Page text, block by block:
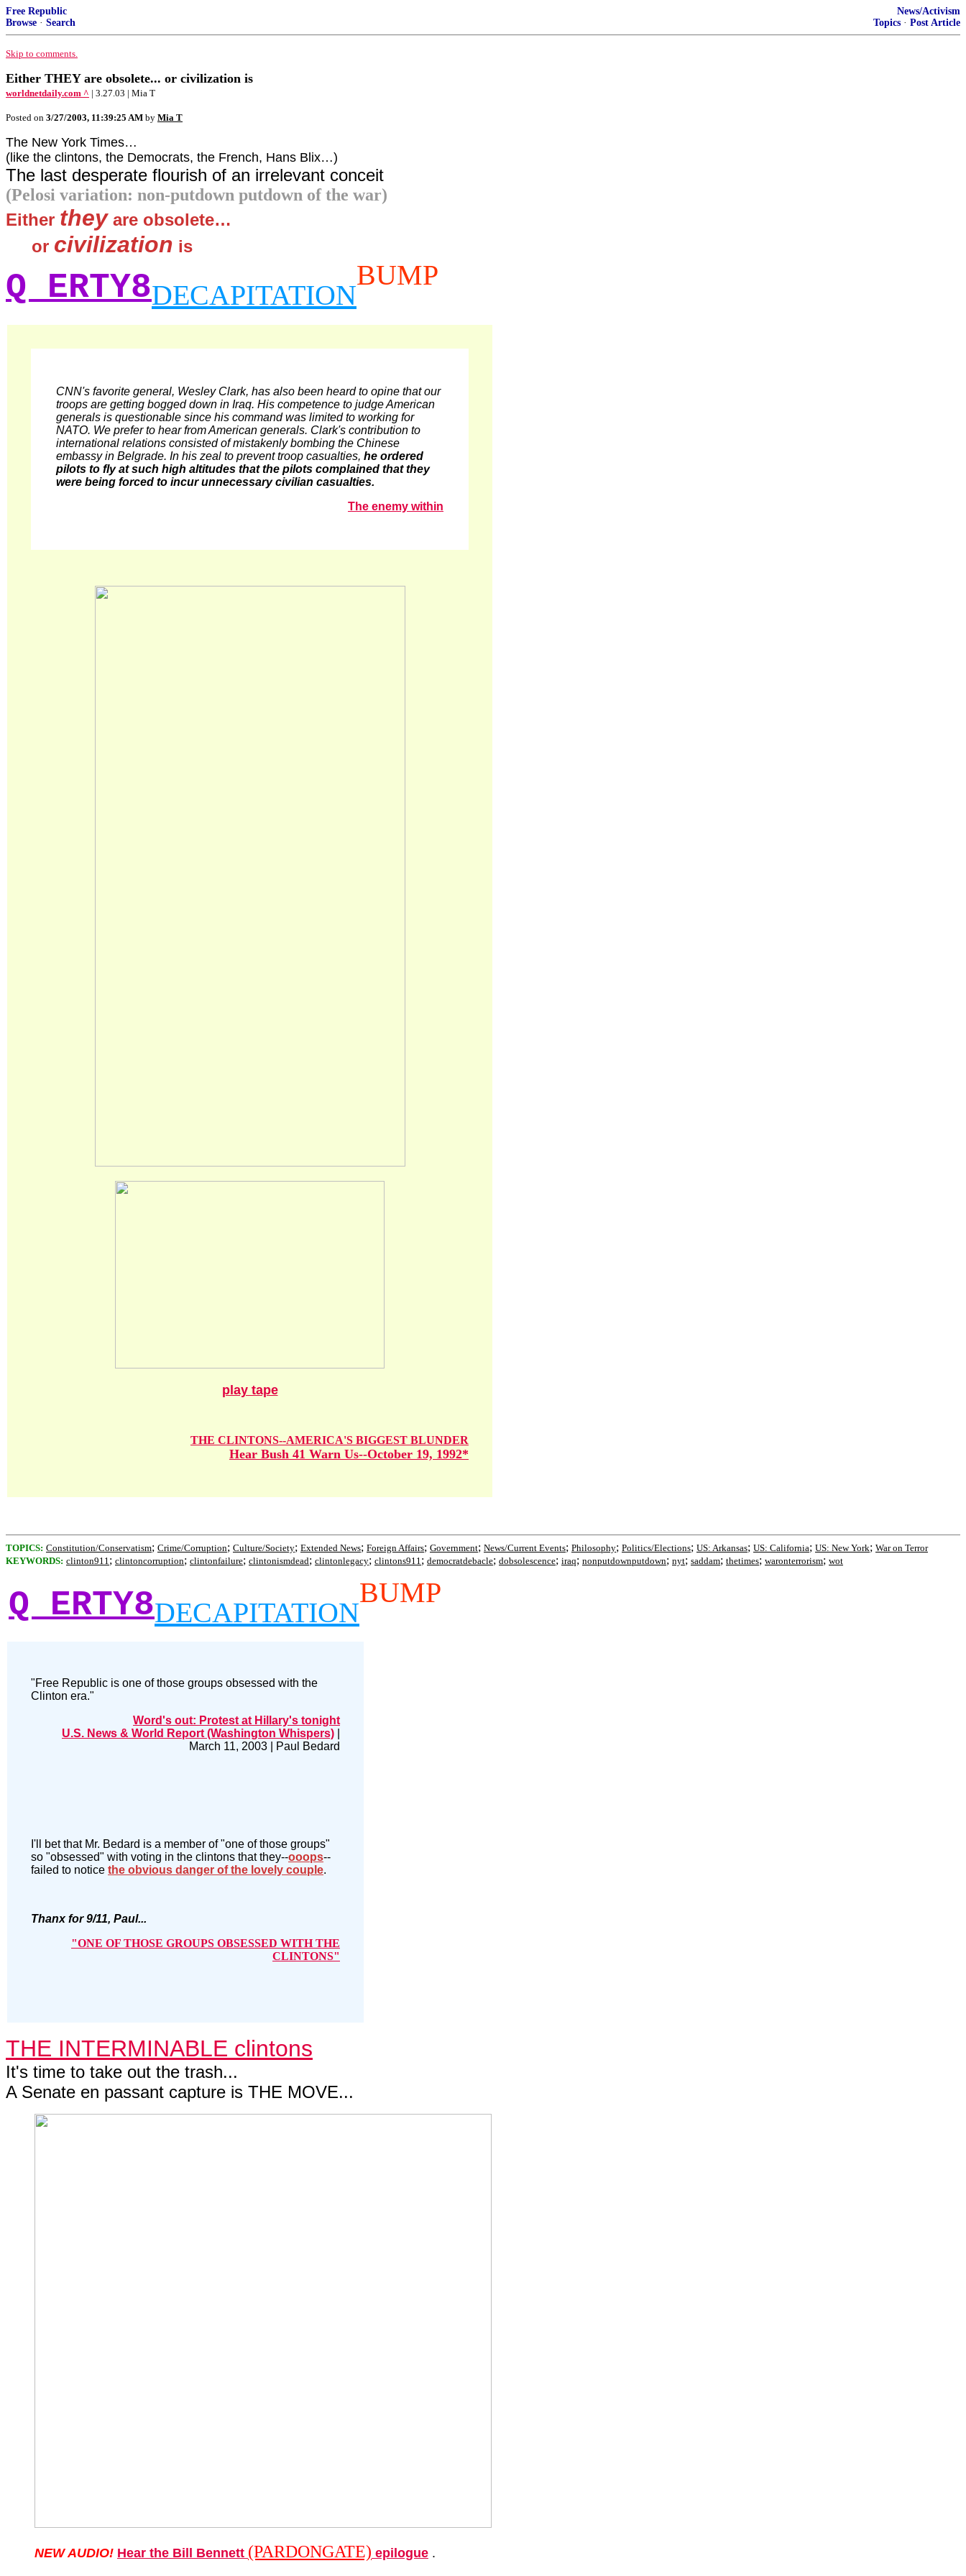
Free Republic
Browse · Search
News/Activism
Topics · Post Article
Skip to comments.
Either THEY are obsolete... or civilization is
worldnetdaily.com ^ | 3.27.03 | Mia T
Posted on 3/27/2003, 11:39:25 AM by Mia T
The New York Times…
(like the clintons, the Democrats, the French, Hans Blix…)
The last desperate flourish of an irrelevant conceit
(Pelosi variation: non-putdown putdown of the war)
Either they are obsolete…
or civilization is
Q ERTY8DECAPITATION
BUMP
CNN's favorite general, Wesley Clark, has also been heard to opine that our
troops are getting bogged down in Iraq. His competence to judge American
generals is questionable since his command was limited to working for
NATO. We prefer to hear from American generals. Clark's contribution to
international relations consisted of mistakenly bombing the Chinese
embassy in Belgrade. In his zeal to prevent troop casualties, he ordered
pilots to fly at such high altitudes that the pilots complained that they
were being forced to incur unnecessary civilian casualties.
The enemy within
play tape
THE CLINTONS--AMERICA'S BIGGEST BLUNDER
Hear Bush 41 Warn Us--October 19, 1992*
TOPICS: Constitution/Conservatism; Crime/Corruption; Culture/Society; Extended News; Foreign Affairs; Government; News/Current Events; Philosophy; Politics/Elections; US: Arkansas; US: California; US: New York; War on Terror
KEYWORDS: clinton911 ; clintoncorruption; clintonfailure; clintonismdead; clintonlegacy; clintons911 ; democratdebacle; dobsolescence; iraq; nonputdownputdown; nyt; saddam; thetimes; waronterrorism; wot
Q ERTY8DECAPITATION
BUMP
"Free Republic is one of those groups obsessed with the
Clinton era."
Word's out: Protest at Hillary's tonight
U.S. News & World Report (Washington Whispers)
March 11, 2003 | Paul Bedard
I'll bet that Mr. Bedard is a member of "one of those groups"
so "obsessed" with voting in the clintons that they--ooops--
failed to notice the obvious danger of the lovely couple.
Thanx for 9/11, Paul...
"ONE OF THOSE GROUPS OBSESSED WITH THE
CLINTONS"
THE INTERMINABLE clintons
It's time to take out the trash...
A Senate en passant capture is THE MOVE...
NEW AUDIO! Hear the Bill Bennett (PARDONGATE) epilogue .